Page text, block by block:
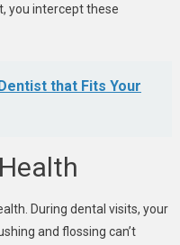
you intercept these
that Fits Your
During dental visits, your
and flossing can’t